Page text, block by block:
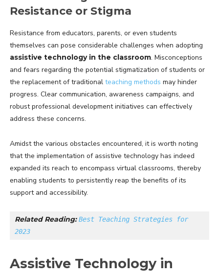
Resistance or Stigma
Resistance from educators, parents, or even students
themselves can pose considerable challenges when adopting
assistive technology in the classroom. Misconceptions
and fears regarding the potential stigmatization of students or
the replacement of traditional teaching methods may hinder
progress. Clear communication, awareness campaigns, and
robust professional development initiatives can effectively
address these concerns.
Amidst the various obstacles encountered, it is worth noting
that the implementation of assistive technology has indeed
expanded its reach to encompass virtual classrooms, thereby
enabling students to persistently reap the benefits of its
support and accessibility.
Related Reading: Best Teaching Strategies for
2023
Assistive Technology in